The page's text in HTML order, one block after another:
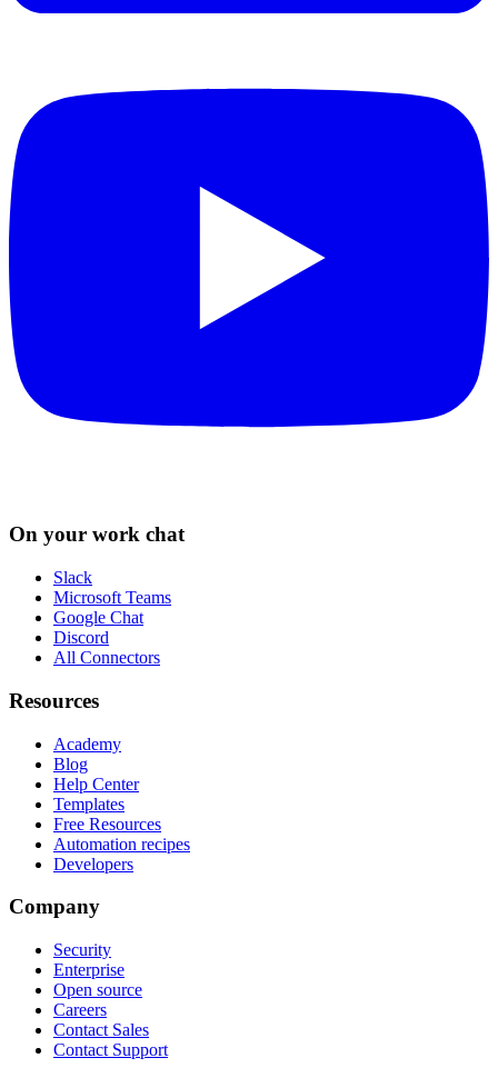
On your work chat
Slack
Microsoft Teams
Google Chat
Discord
All Connectors
Resources
Academy
Blog
Help Center
Templates
Free Resources
Automation recipes
Developers
Company
Security
Enterprise
Open source
Careers
Contact Sales
Contact Support